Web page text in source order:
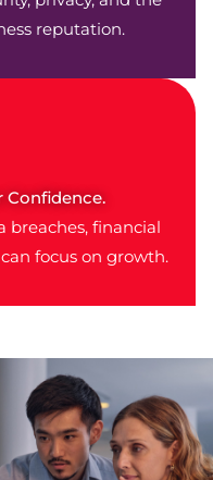
reputation.
Confidence.
breaches, financial
focus on growth.